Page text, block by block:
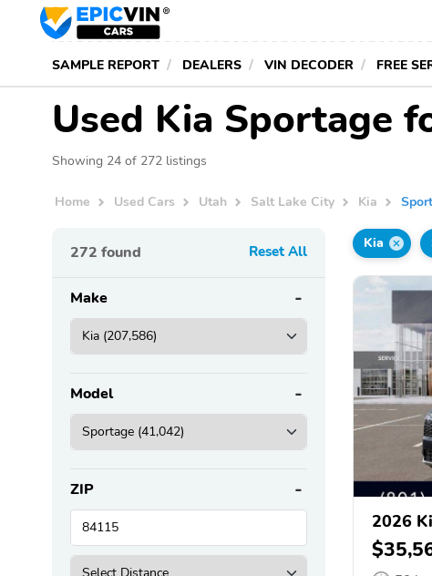
SAMPLE REPORT DEALERS VIN DECODER FREE
Used Kia Sportage
Showing 24 of 272 listings
Home Used Cars Utah Salt Lake City Kia
272 found Reset All
Make
Model
ZIP
Kia
2026